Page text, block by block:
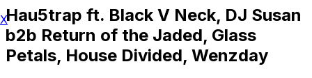
Hau5trap ft. Black V Neck, DJ Susan
b2b Return of the Jaded, Glass
Petals, House Divided, Wenzday
X